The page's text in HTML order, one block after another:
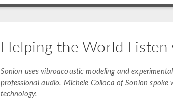
Helping the World
Sonion uses vibroacoustic modeling and
professional audio. Michele Colloca of Sonion
technology.